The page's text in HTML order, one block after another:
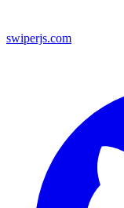
swiperjs.com